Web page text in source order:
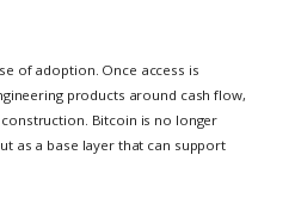
of adoption. Once access is
products around cash flow,
Bitcoin is no longer
as a base layer that can support